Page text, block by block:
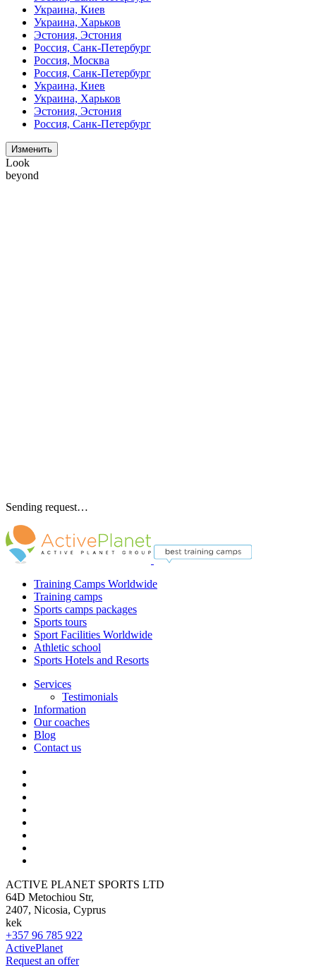
Украина, Киев
Украина, Харьков
Эстония, Эстония
Россия, Санк-Петербург
Россия, Москва
Россия, Санк-Петербург
Украина, Киев
Украина, Харьков
Эстония, Эстония
Россия, Санк-Петербург
Изменить
Look
beyond
Sending request…
Training Camps Worldwide
Training camps
Sports camps packages
Sports tours
Sport Facilities Worldwide
Athletic school
Sports Hotels and Resorts
Services
Testimonials
Information
Our coaches
Blog
Contact us
ACTIVE PLANET SPORTS LTD
64D Metochiou Str,
2407, Nicosia, Cyprus
kek
+357 96 785 922
ActivePlanet
Request an offer